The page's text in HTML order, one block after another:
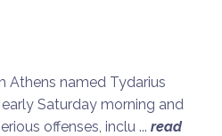
Athens named Tydarius
Saturday morning and
offenses, inclu ... read